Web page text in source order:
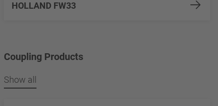
HOLLAND FW33
Coupling Products
Show all